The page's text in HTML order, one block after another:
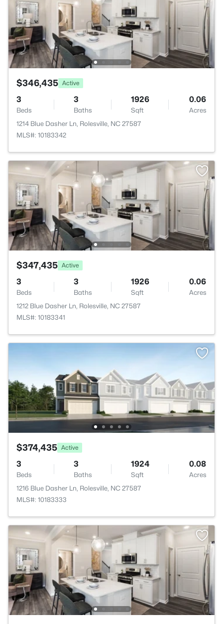
$346,435 Active
3
Beds
3
Baths
1926
Sqft
0.06
Acres
1214 Blue Dasher Ln, Rolesville, NC 27587
MLS#: 10183342
$347,435 Active
3
Beds
3
Baths
1926
Sqft
0.06
Acres
1212 Blue Dasher Ln, Rolesville, NC 27587
MLS#: 10183341
$374,435 Active
3
Beds
3
Baths
1924
Sqft
0.08
Acres
1216 Blue Dasher Ln, Rolesville, NC 27587
MLS#: 10183333